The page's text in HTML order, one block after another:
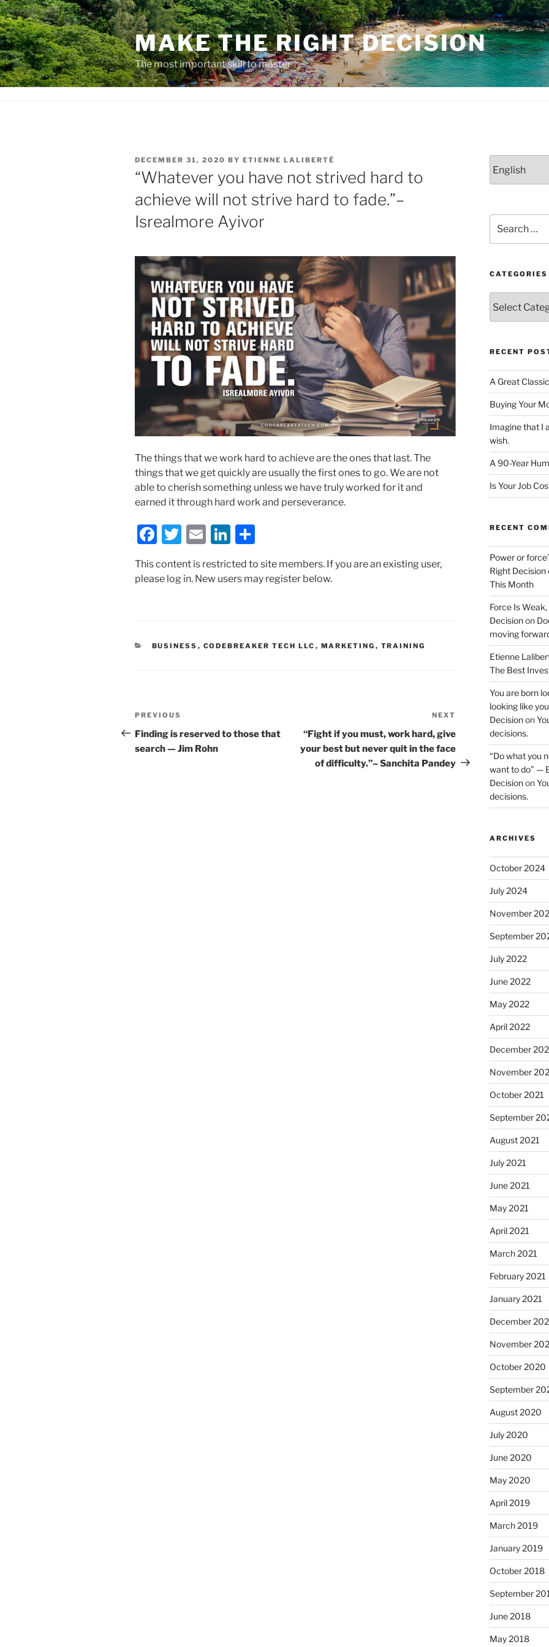
Skip
to
content
MAKE THE RIGHT DECISION
The most important skill to master
POSTED
ON
DECEMBER 31, 2020 BY ETIENNE LALIBERTÉ
“Whatever you have not strived hard to
achieve will not strive hard to fade.”–
Isrealmore Ayivor
The things that we work hard to achieve are the ones that last. The
things that we get quickly are usually the first ones to go. We are not
able to cherish something unless we have truly worked for it and
earned it through hard work and perseverance.
F
c
o
T
itt
E
ai
Li
k ar
This content is restricted to site members. If you are an existing user,
please log in. New users may register below.
CATEGORIES
BUSINESS , CODEBREAKER TECH LLC , MARKETING , TRAINING
Post
navigation
Previous
Post
PREVIOUS
Finding is reserved to those that
search — Jim Rohn
Post
NEXT
“Fight if you must, work hard, give
your best but never quit in the face
of difficulty.”– Sanchita Pandey
a
language
for:
CATEGORIES
RECENT
A Great
Buying Your
Imagine that I
wish.
A 90-Year
Is Your Job
RECENT
Power or
Right Decision
This Month
Force Is
Decisionon
moving
Etienne
The Best
You are born
looking like
Decisionon
decisions.
“Do what you
want to do” —
Decisionon
decisions.
ARCHIVES
October 2024
July 2024
November
September
July 2022
June 2022
May 2022
April 2022
December
November
October 2021
September
August 2021
July 2021
June 2021
May 2021
April 2021
March 2021
February 2021
January 2021
December
November
October 2020
September
August 2020
July 2020
June 2020
May 2020
April 2019
March 2019
January 2019
October 2018
September
June 2018
May 2018